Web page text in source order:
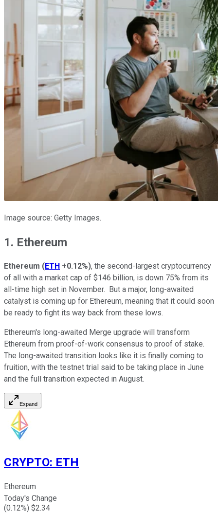
Image source: Getty Images.
1. Ethereum
Ethereum (ETH +0.12%), the second-largest cryptocurrency
of all with a market cap of $146 billion, is down 75% from its
all-time high set in November. But a major, long-awaited
catalyst is coming up for Ethereum, meaning that it could soon
be ready to fight its way back from these lows.
Ethereum's long-awaited Merge upgrade will transform
Ethereum from proof-of-work consensus to proof of stake.
The long-awaited transition looks like it is finally coming to
fruition, with the testnet trial said to be taking place in June
and the full transition expected in August.
Expand
CRYPTO: ETH
Ethereum
Today's Change
(0.12%) $2.34